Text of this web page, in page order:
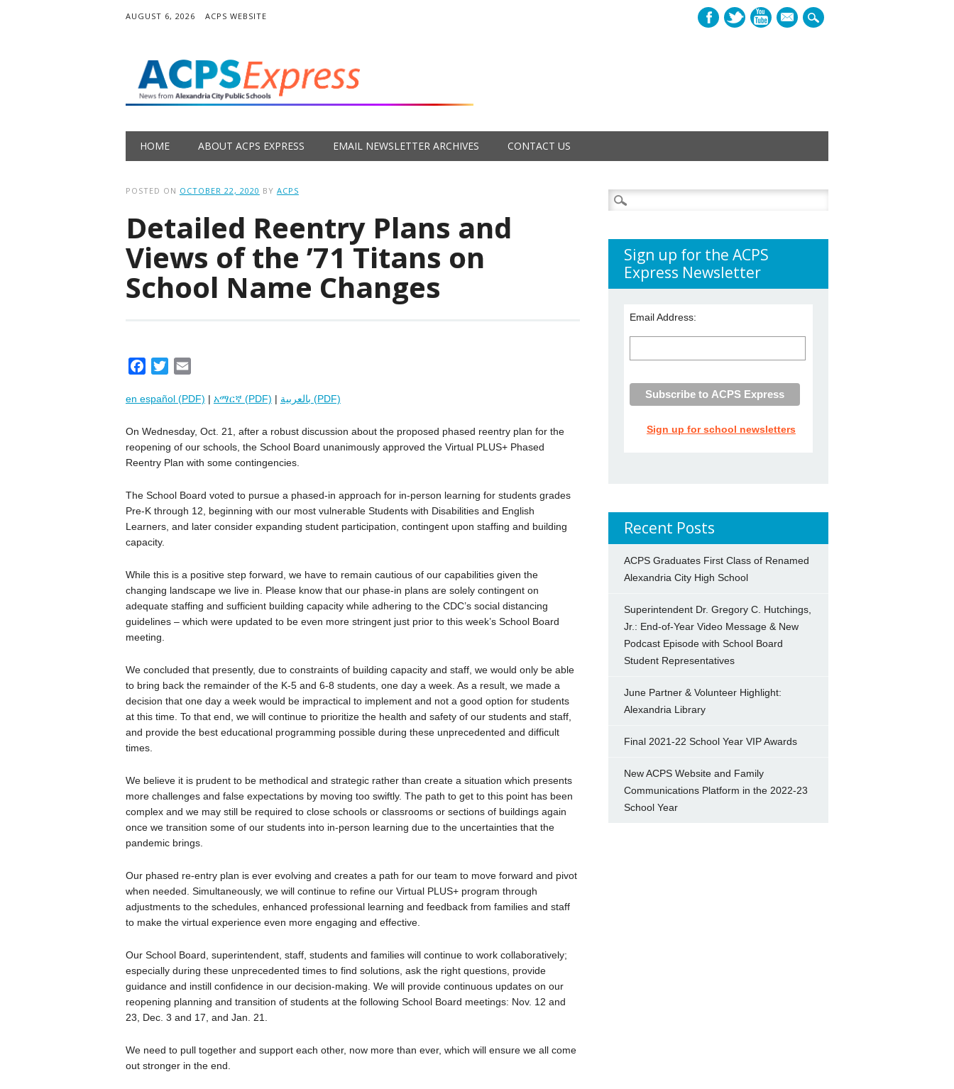
AUGUST 6, 2026 ACPS WEBSITE
mail
Main menu
HOME ABOUT ACPS EXPRESS EMAIL NEWSLETTER ARCHIVES CONTACT US
POSTED ON OCTOBER 22, 2020 BY ACPS
Detailed Reentry Plans and
Views of the ’71 Titans on
School Name Changes
c
b
o
o
i
t
e
r
a
l
en español (PDF) | አማርኛ (PDF) | بالعربية (PDF)
On Wednesday, Oct. 21, after a robust discussion about the proposed phased reentry plan for the
reopening of our schools, the School Board unanimously approved the Virtual PLUS+ Phased
Reentry Plan with some contingencies.
The School Board voted to pursue a phased-in approach for in-person learning for students grades
Pre-K through 12, beginning with our most vulnerable Students with Disabilities and English
Learners, and later consider expanding student participation, contingent upon staffing and building
capacity.
While this is a positive step forward, we have to remain cautious of our capabilities given the
changing landscape we live in. Please know that our phase-in plans are solely contingent on
adequate staffing and sufficient building capacity while adhering to the CDC’s social distancing
guidelines – which were updated to be even more stringent just prior to this week’s School Board
meeting.
We concluded that presently, due to constraints of building capacity and staff, we would only be able
to bring back the remainder of the K-5 and 6-8 students, one day a week. As a result, we made a
decision that one day a week would be impractical to implement and not a good option for students
at this time. To that end, we will continue to prioritize the health and safety of our students and staff,
and provide the best educational programming possible during these unprecedented and difficult
times.
We believe it is prudent to be methodical and strategic rather than create a situation which presents
more challenges and false expectations by moving too swiftly. The path to get to this point has been
complex and we may still be required to close schools or classrooms or sections of buildings again
once we transition some of our students into in-person learning due to the uncertainties that the
pandemic brings.
Our phased re-entry plan is ever evolving and creates a path for our team to move forward and pivot
when needed. Simultaneously, we will continue to refine our Virtual PLUS+ program through
adjustments to the schedules, enhanced professional learning and feedback from families and staff
to make the virtual experience even more engaging and effective.
Our School Board, superintendent, staff, students and families will continue to work collaboratively;
especially during these unprecedented times to find solutions, ask the right questions, provide
guidance and instill confidence in our decision-making. We will provide continuous updates on our
reopening planning and transition of students at the following School Board meetings: Nov. 12 and
23, Dec. 3 and 17, and Jan. 21.
We need to pull together and support each other, now more than ever, which will ensure we all come
out stronger in the end.
Search
for:
Sign up for the ACPS
Express Newsletter
Email Address:
Sign up for school newsletters
Recent Posts
ACPS Graduates First Class of Renamed
Alexandria City High School
Superintendent Dr. Gregory C. Hutchings,
Jr.: End-of-Year Video Message & New
Podcast Episode with School Board
Student Representatives
June Partner & Volunteer Highlight:
Alexandria Library
Final 2021-22 School Year VIP Awards
New ACPS Website and Family
Communications Platform in the 2022-23
School Year